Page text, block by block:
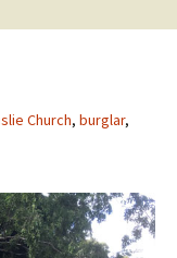
Church, burglar,